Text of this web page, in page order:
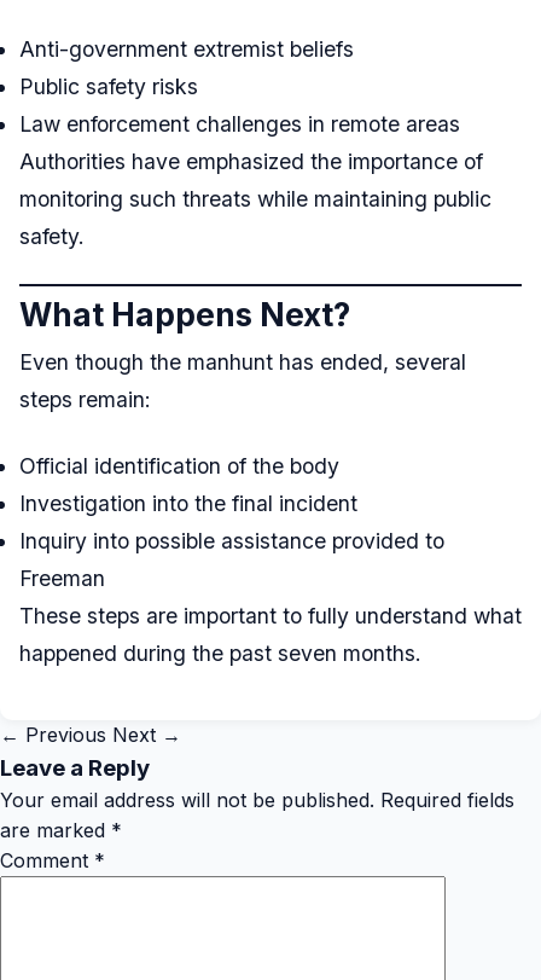
Anti-government extremist beliefs
Public safety risks
Law enforcement challenges in remote areas
Authorities have emphasized the importance of
monitoring such threats while maintaining public
safety.
What Happens Next?
Even though the manhunt has ended, several
steps remain:
Official identification of the body
Investigation into the final incident
Inquiry into possible assistance provided to
Freeman
These steps are important to fully understand what
happened during the past seven months.
← Previous Next →
Leave a Reply
Your email address will not be published. Required fields
are marked *
Comment *